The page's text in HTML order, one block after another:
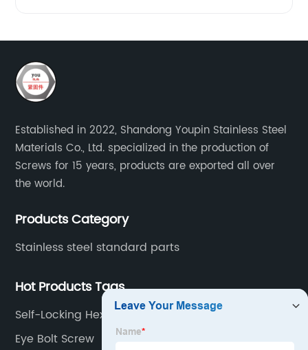
Established in 2022, Shandong Youpin Stainless Steel
Materials Co., Ltd. specialized in the production of
Screws for 15 years, products are exported all over
the world.
Products Category
Stainless steel standard parts
Hot Products Tags
Self-Locking Hexagon Domend Cap Nuts
Eye Bolt Screw